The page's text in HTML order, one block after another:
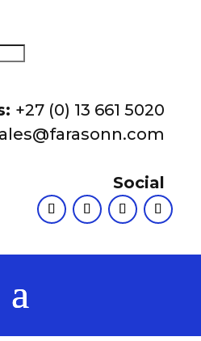
+27 (0) 13 661 5020
Social